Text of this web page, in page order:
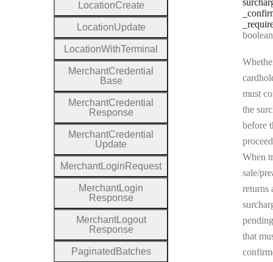
Type:
boolean |
must
the
before
When
sale/
returns
that
LocationCreate
LocationUpdate
LocationWithTerminal
MerchantCredential
Base
MerchantCredential
Response
MerchantCredential
Update
MerchantLogin Request
MerchantLogin
Response
MerchantLogout
Response
Paginated Batches